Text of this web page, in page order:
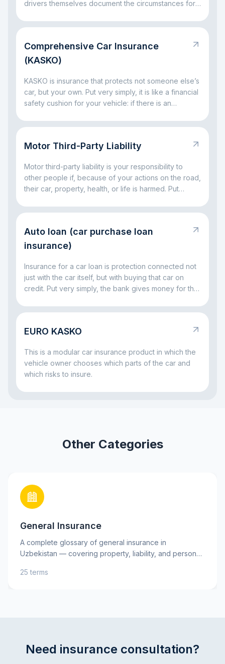
drivers themselves document the circumstances for
Comprehensive Car Insurance
(KASKO)
KASKO is insurance that protects not someone else’s
car, but your own. Put very simply, it is like a financial
safety cushion for your vehicle: if there is an
tree, or even theft, the insurance company can take
KASKO helps you avoid facing major car-related
Motor Third-Party Liability
Motor third-party liability is your responsibility to
other people if, because of your actions on the road,
their car, property, health, or life is harmed. Put
mistake leads to someone else’s loss. The main idea
party is not left without compensation, and the driver
at fault does not have to handle everything alone out
Auto loan (car purchase loan
insurance)
Insurance for a car loan is protection connected not
just with the car itself, but with buying that car on
credit. Put very simply, the bank gives money for the
the repayment process remain protected. That is
it helps reduce risks both for the bank and for the
EURO KASKO
This is a modular car insurance product in which the
vehicle owner chooses which parts of the car and
which risks to insure.
Other Categories
General Insurance
A complete glossary of general insurance in
Uzbekistan — covering property, liability, and personal
such as insurance premium, deductible, and indemnity
25 terms
Need insurance consultation?